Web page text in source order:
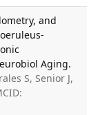
and
Aging.
S, Senior J,